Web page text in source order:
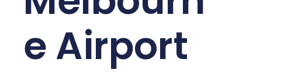
e Airport